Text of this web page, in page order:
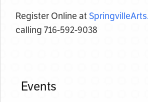
Register Online at
calling 716-592-9038
Events